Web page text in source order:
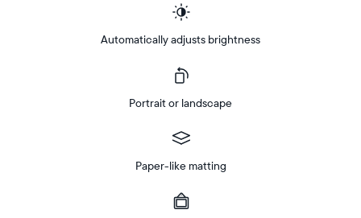
Automatically adjusts brightness
Portrait or landscape
Paper-like matting